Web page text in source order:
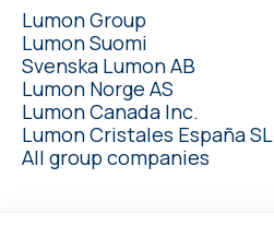
Lumon Group
Lumon Suomi
Svenska Lumon AB
Lumon Norge AS
Lumon Canada Inc.
Lumon Cristales España SL
All group companies